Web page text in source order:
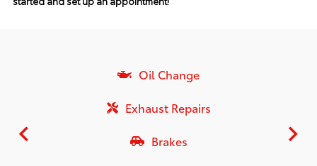
Oil Change
Exhaust Repairs
Brakes